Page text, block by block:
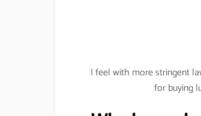
I feel with more stringent
for buying